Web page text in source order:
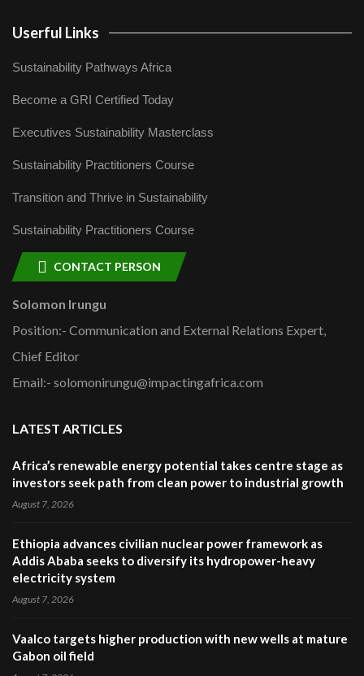
Userful Links
Sustainability Pathways Africa
Become a GRI Certified Today
Executives Sustainability Masterclass
Sustainability Practitioners Course
Transition and Thrive in Sustainability
Sustainability Practitioners Course
CONTACT PERSON
Solomon Irungu
Position:- Communication and External Relations Expert,
Chief Editor
Email:- solomonirungu@impactingafrica.com
LATEST ARTICLES
Africa’s renewable energy potential takes centre stage as
investors seek path from clean power to industrial growth
August 7, 2026
Ethiopia advances civilian nuclear power framework as
Addis Ababa seeks to diversify its hydropower-heavy
electricity system
August 7, 2026
Vaalco targets higher production with new wells at mature
Gabon oil field